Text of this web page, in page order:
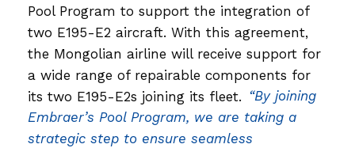
Pool Program to support the integration of
two E195-E2 aircraft. With this agreement,
the Mongolian airline will receive support for
a wide range of repairable components for
its two E195-E2s joining its fleet. “By joining
Embraer’s Pool Program, we are taking a
strategic step to ensure seamless